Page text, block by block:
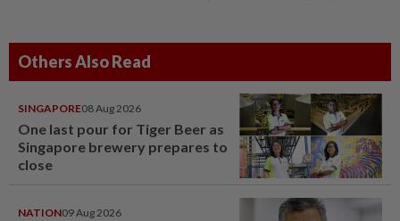
Others Also Read
SINGAPORE08 Aug 2026
One last pour for Tiger Beer as
Singapore brewery prepares to
close
NATION09 Aug 2026